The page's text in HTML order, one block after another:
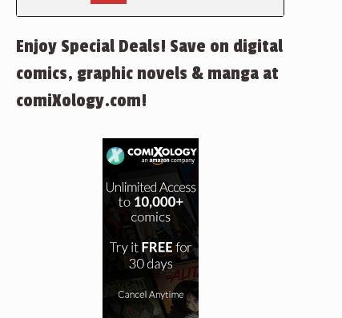
Enjoy Special Deals! Save on digital
comics, graphic novels & manga at
comiXology.com!